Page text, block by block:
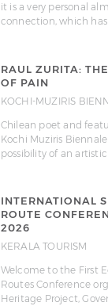
it is a very personal
connection, which
RAUL ZURITA:
OF PAIN
KOCHI-MUZIRIS
Chilean poet and
Kochi Muziris
possibility of an artistic
INTERNATIONAL
ROUTE
2026
KERALA TOURISM
Welcome to the First
Routes Conference
Heritage Project,